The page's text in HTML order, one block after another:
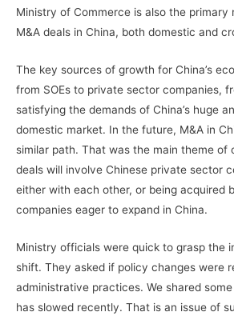
Ministry of Commerce is also the primary
M&A deals in China, both domestic and
The key sources of growth for China’s
from SOEs to private sector companies,
satisfying the demands of China’s huge
domestic market. In the future, M&A in
similar path. That was the main theme of
deals will involve Chinese private sector
either with each other, or being acquired
companies eager to expand in China.
Ministry officials were quick to grasp the
shift. They asked if policy changes were
administrative practices. We shared some
has slowed recently. That is an issue of